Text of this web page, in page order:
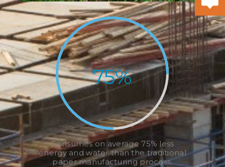
75%
Consumes on average 75% less
energy and water than the traditional
paper manufacturing process.